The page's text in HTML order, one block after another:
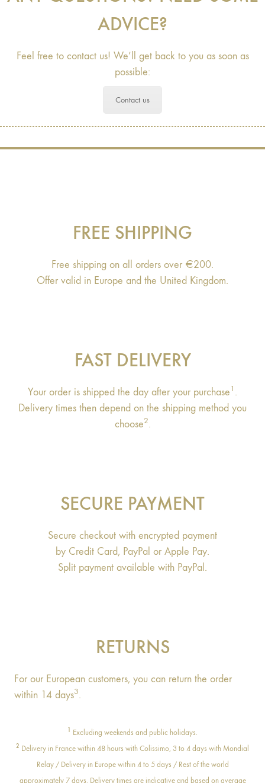
ADVICE?
Feel free to contact us! We’ll get back to you as soon as
possible:
Contact us
FREE SHIPPING
Free shipping on all orders over €200.
Offer valid in Europe and the United Kingdom.
FAST DELIVERY
Your order is shipped the day after your purchase1 .
Delivery times then depend on the shipping method you
choose2.
SECURE PAYMENT
Secure checkout with encrypted payment
by Credit Card, PayPal or Apple Pay.
Split payment available with PayPal.
RETURNS
For our European customers, you can return the order
within 14 days3.
Excluding weekends and public holidays.
2 Delivery in France within 48 hours with Colissimo, 3 to 4 days with Mondial
Relay / Delivery in Europe within 4 to 5 days / Rest of the world
approximately 7 days. Delivery times are indicative and based on average